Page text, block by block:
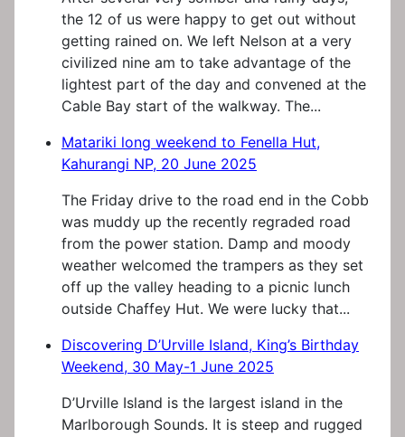
the 12 of us were happy to get out without
getting rained on. We left Nelson at a very
civilized nine am to take advantage of the
lightest part of the day and convened at the
Cable Bay start of the walkway. The...
Matariki long weekend to Fenella Hut,
Kahurangi NP, 20 June 2025
The Friday drive to the road end in the Cobb
was muddy up the recently regraded road
from the power station. Damp and moody
weather welcomed the trampers as they set
off up the valley heading to a picnic lunch
outside Chaffey Hut. We were lucky that...
Discovering D’Urville Island, King’s Birthday
Weekend, 30 May-1 June 2025
D’Urville Island is the largest island in the
Marlborough Sounds. It is steep and rugged